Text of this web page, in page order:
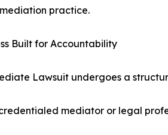
practice.
Built for Accountability
Lawsuit undergoes a
mediator or legal